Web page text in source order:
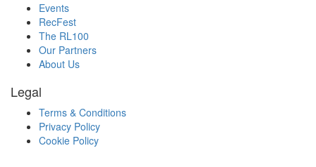
Events
RecFest
The RL100
Our Partners
About Us
Legal
Terms & Conditions
Privacy Policy
Cookie Policy